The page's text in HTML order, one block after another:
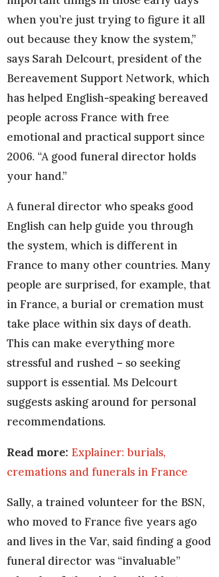
when you’re just trying to figure it all
out because they know the system,”
says Sarah Delcourt, president of the
Bereavement Support Network, which
has helped English-speaking bereaved
people across France with free
emotional and practical support since
2006. “A good funeral director holds
your hand.”
A funeral director who speaks good
English can help guide you through
the system, which is different in
France to many other countries. Many
people are surprised, for example, that
in France, a burial or cremation must
take place within six days of death.
This can make everything more
stressful and rushed – so seeking
support is essential. Ms Delcourt
suggests asking around for personal
recommendations.
Read more: Explainer: burials,
cremations and funerals in France
Sally, a trained volunteer for the BSN,
who moved to France five years ago
and lives in the Var, said finding a good
funeral director was “invaluable”